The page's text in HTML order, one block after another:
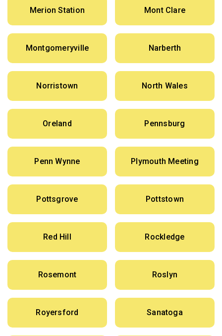
Merion Station Mont Clare
Montgomeryville Narberth
Norristown North Wales
Oreland Pennsburg
Penn Wynne Plymouth Meeting
Pottsgrove Pottstown
Red Hill Rockledge
Rosemont Roslyn
Royersford Sanatoga